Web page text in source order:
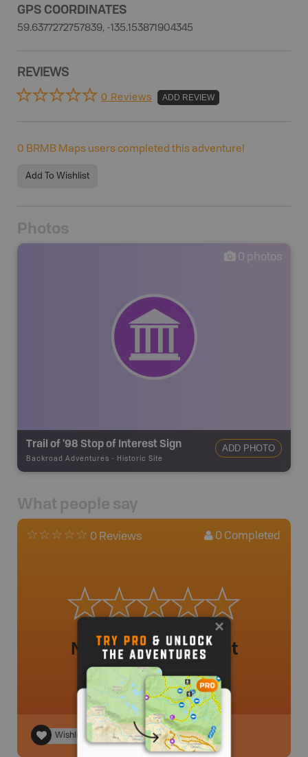
GPS COORDINATES
59.6377272757839, -135.153871904345
REVIEWS
0 Reviews ADD REVIEW
0 BRMB Maps users completed this adventure!
Add To Wishlist
Photos
0 photos
Trail of '98 Stop of Interest Sign
Backroad Adventures - Historic Site
ADD PHOTO
What people say
0 Reviews 0 Completed
No review added yet
Wishlist